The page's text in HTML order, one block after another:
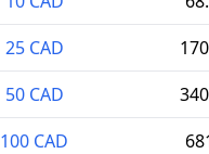
25 CAD
50 CAD
100 CAD